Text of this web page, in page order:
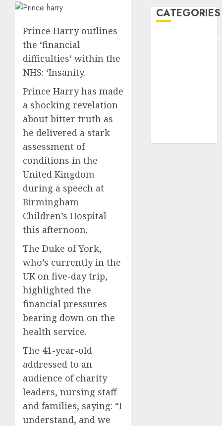
Prince Harry outlines
the ‘financial
difficulties’ within the
NHS: ‘Insanity.
Prince Harry has made
a shocking revelation
about bitter truth as
he delivered a stark
assessment of
conditions in the
United Kingdom
during a speech at
Birmingham
Children’s Hospital
this afternoon.
The Duke of York,
who’s currently in the
UK on five-day trip,
highlighted the
financial pressures
bearing down on the
health service.
The 41-year-old
addressed to an
audience of charity
leaders, nursing staff
and families, saying: “I
understand, and we
CATEGORIES